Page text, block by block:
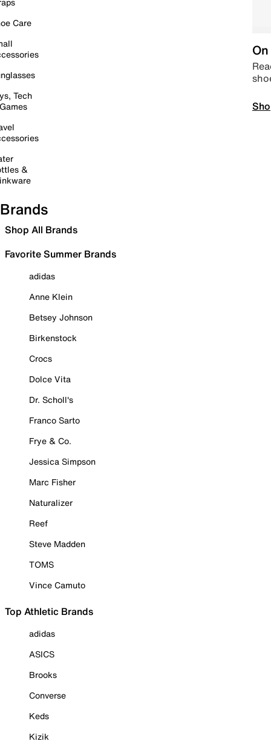
Care
Tech
&
Brands
Shop All Brands
Favorite Summer Brands
adidas
Anne Klein
Betsey Johnson
Birkenstock
Crocs
Dolce Vita
Dr. Scholl's
Franco Sarto
Frye & Co.
Jessica Simpson
Marc Fisher
Naturalizer
Reef
Steve Madden
TOMS
Vince Camuto
Top Athletic Brands
adidas
ASICS
Brooks
Converse
Keds
Kizik